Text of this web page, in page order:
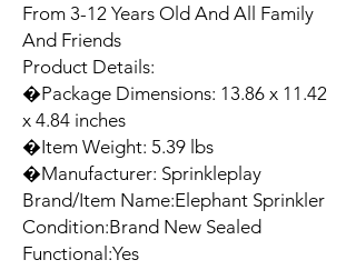
From 3-12 Years Old And All Family
And Friends
Product Details:
�Package Dimensions: 13.86 x 11.42
x 4.84 inches
�Item Weight: 5.39 lbs
�Manufacturer: Sprinkleplay
Brand/Item Name:Elephant Sprinkler
Condition:Brand New Sealed
Functional:Yes